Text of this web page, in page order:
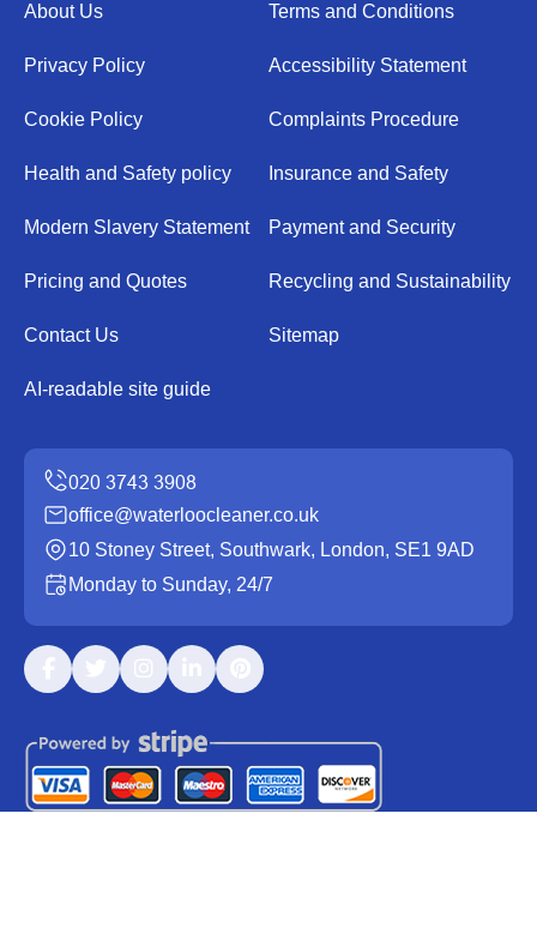
About Us Terms and Conditions
Privacy Policy Accessibility Statement
Cookie Policy Complaints Procedure
Health and Safety policy Insurance and Safety
Modern Slavery Statement Payment and Security
Pricing and Quotes Recycling and Sustainability
Contact Us Sitemap
AI-readable site guide
office@waterloocleaner.co.uk
10 Stoney Street, Southwark, London, SE1 9AD
Monday to Sunday, 24/7